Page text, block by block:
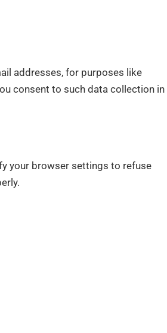
addresses, for purposes like
consent to such data collection in
your browser settings to refuse